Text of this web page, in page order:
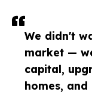
We didn't
market —
capital,
homes,